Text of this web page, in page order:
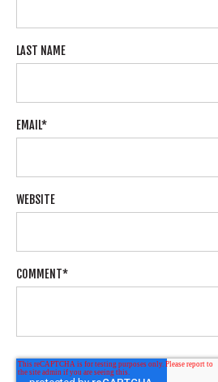
LAST NAME
EMAIL*
WEBSITE
COMMENT*